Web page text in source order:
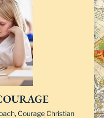
Courage Christian